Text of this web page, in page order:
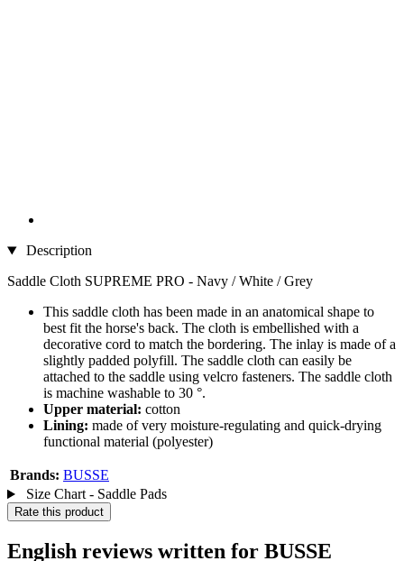
Description
Saddle Cloth SUPREME PRO - Navy / White / Grey
This saddle cloth has been made in an anatomical shape to
best fit the horse's back. The cloth is embellished with a
decorative cord to match the bordering. The inlay is made of a
slightly padded polyfill. The saddle cloth can easily be
attached to the saddle using velcro fasteners. The saddle cloth
is machine washable to 30 °.
Upper material: cotton
Lining: made of very moisture-regulating and quick-drying
functional material (polyester)
Brands: BUSSE
Size Chart - Saddle Pads
Rate this product
English reviews written for BUSSE